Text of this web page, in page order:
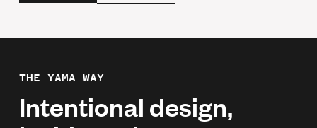
THE YAMA WAY
Intentional design,